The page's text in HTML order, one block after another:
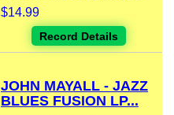
$14.99
Record Details
JOHN MAYALL - JAZZ
BLUES FUSION LP...